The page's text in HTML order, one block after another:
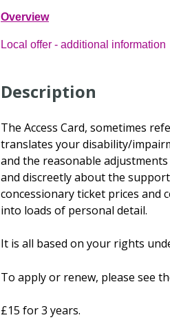
Overview
Local offer - additional information
Description
The Access Card, sometimes
translates your disability/
and the reasonable
and discreetly about the
concessionary ticket prices and
into loads of personal detail.
It is all based on your rights
To apply or renew, please see
£15 for 3 years.